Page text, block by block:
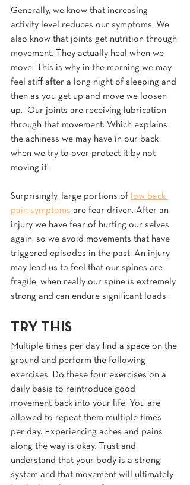
Generally, we know that increasing
activity level reduces our symptoms. We
also know that joints get nutrition through
movement. They actually heal when we
move. This is why in the morning we may
feel stiff after a long night of sleeping and
then as you get up and move we loosen
up.  Our joints are receiving lubrication
through that movement. Which explains
the achiness we may have in our back
when we try to over protect it by not
moving it.
Surprisingly, large portions of low back
pain symptoms are fear driven. After an
injury we have fear of hurting our selves
again, so we avoid movements that have
triggered episodes in the past. An injury
may lead us to feel that our spines are
fragile, when really our spine is extremely
strong and can endure significant loads.
TRY THIS
Multiple times per day find a space on the
ground and perform the following
exercises. Do these four exercises on a
daily basis to reintroduce good
movement back into your life. You are
allowed to repeat them multiple times
per day. Experiencing aches and pains
along the way is okay. Trust and
understand that your body is a strong
system and that movement will ultimately